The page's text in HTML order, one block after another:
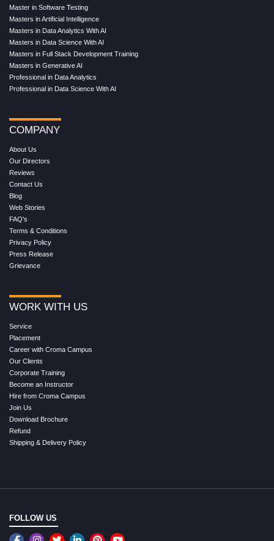
Master in Software Testing
Masters in Artificial Intelligence
Masters in Data Analytics With AI
Masters in Data Science With AI
Masters in Full Stack Development Training
Masters in Generative AI
Professional in Data Analytics
Professional in Data Science With AI
COMPANY
About Us
Our Directors
Reviews
Contact Us
Blog
Web Stories
FAQ's
Terms & Conditions
Privacy Policy
Press Release
Grievance
WORK WITH US
Service
Placement
Career with Croma Campus
Our Clients
Corporate Training
Become an Instructor
Hire from Croma Campus
Join Us
Download Brochure
Refund
Shipping & Delivery Policy
FOLLOW US